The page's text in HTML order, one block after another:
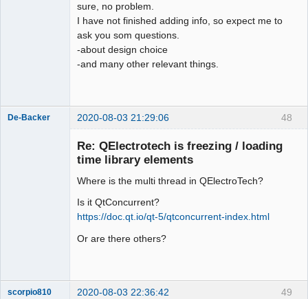
sure, no problem.
I have not finished adding info, so expect me to
ask you som questions.
-about design choice
-and many other relevant things.
48
De-Backer 2020-08-03 21:29:06
Re: QElectrotech is freezing / loading
time library elements
Where is the multi thread in QElectroTech?
Is it QtConcurrent?
https://doc.qt.io/qt-5/qtconcurrent-index.html
Or are there others?
49
scorpio810 2020-08-03 22:36:42